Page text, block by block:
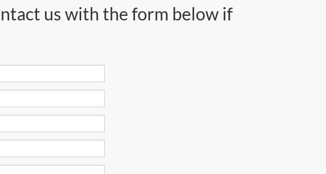
us with the form below if